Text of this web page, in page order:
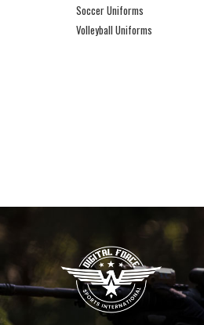
Soccer Uniforms
Volleyball Uniforms